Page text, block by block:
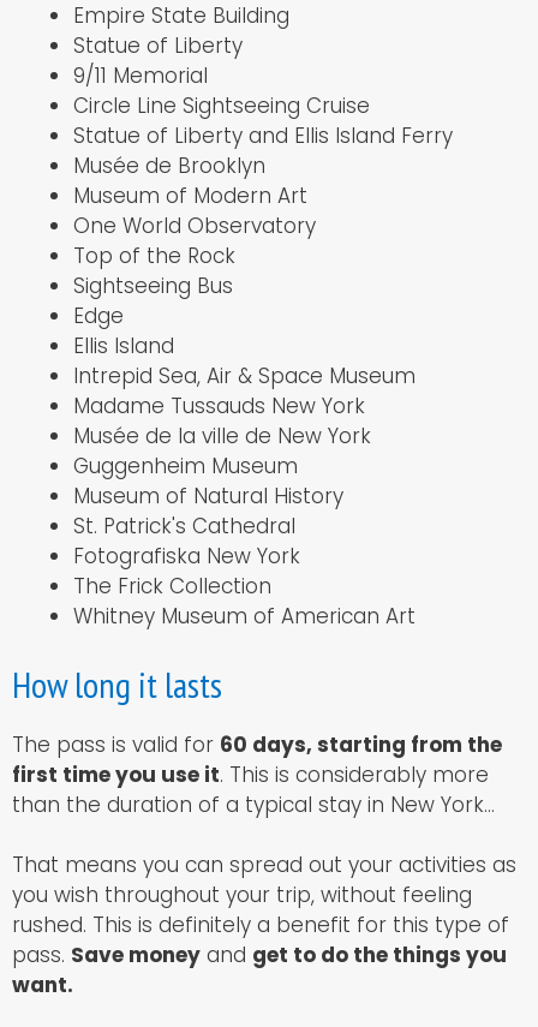
Empire State Building
Statue of Liberty
9/11 Memorial
Circle Line Sightseeing Cruise
Statue of Liberty and Ellis Island Ferry
Musée de Brooklyn
Museum of Modern Art
One World Observatory
Top of the Rock
Sightseeing Bus
Edge
Ellis Island
Intrepid Sea, Air & Space Museum
Madame Tussauds New York
Musée de la ville de New York
Guggenheim Museum
Museum of Natural History
St. Patrick's Cathedral
Fotografiska New York
The Frick Collection
Whitney Museum of American Art
How long it lasts
The pass is valid for 60 days, starting from the
first time you use it. This is considerably more
than the duration of a typical stay in New York…
That means you can spread out your activities as
you wish throughout your trip, without feeling
rushed. This is definitely a benefit for this type of
pass. Save money and get to do the things you
want.